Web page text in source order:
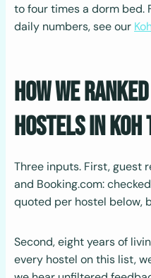
to four times a dorm bed.
daily numbers, see our
How We
Hostels in Koh
Three inputs. First, guest
and Booking.com:
quoted per hostel below,
Second, eight years of
every hostel on this list,